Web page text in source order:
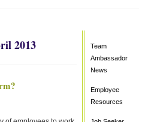
2013
Team
Ambassador
News
Employee
Resources